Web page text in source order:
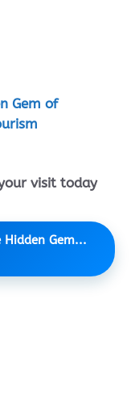
Gem of
visit today
Hidden Gem...